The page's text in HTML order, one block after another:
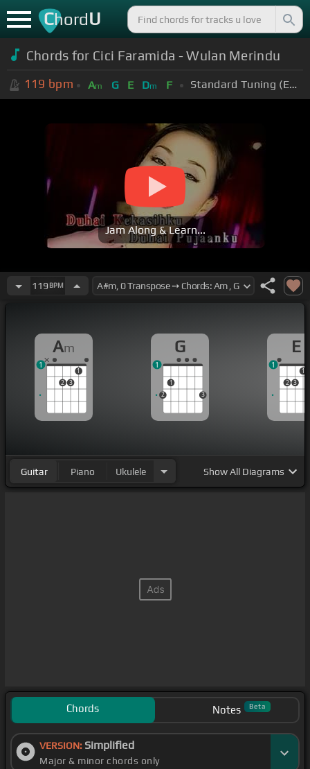
ChordU
Chords for Cici Faramida - Wulan Merindu
119 bpm Am G E Dm F Standard Tuning (EADGBE)
Jam Along & Learn...
119 BPM
Am
2 3
1
1
G
2
1
3
1
E
2 3
1
1
Guitar Piano Ukulele ShowAll Diagrams
Chords Notes Beta
VERSION: Simplified
Major & minor chords only